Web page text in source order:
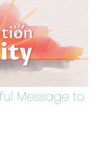
Message to